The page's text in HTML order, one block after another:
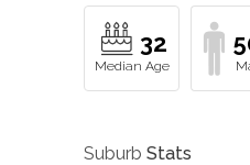
32
Suburb Stats